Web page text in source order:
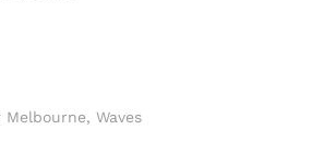
, Waves